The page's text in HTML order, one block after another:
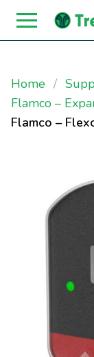
Skip to content
Home
Flamco –
Flamco –